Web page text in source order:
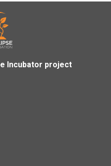
Version 0.8.0
-Djdk.nativeEC
-Xgcmaxthreads
Incubator project